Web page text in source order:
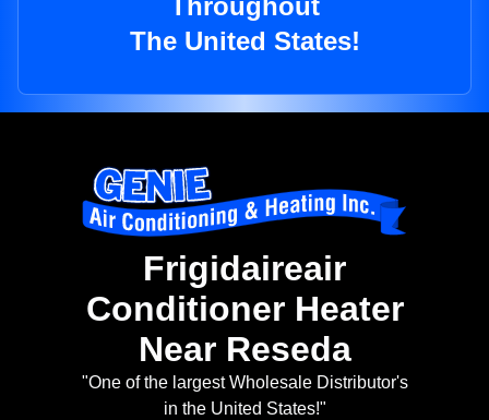
Throughout
The United States!
Frigidaireair
Conditioner Heater
Near Reseda
"One of the largest Wholesale Distributor's
in the United States!"